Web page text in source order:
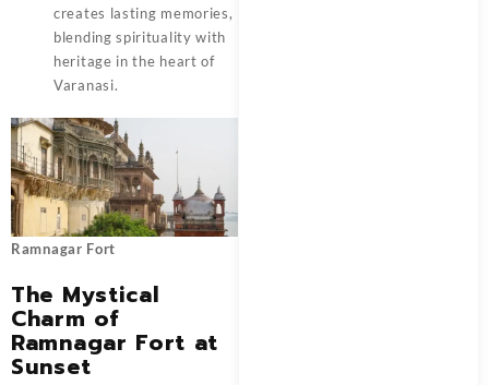
creates lasting memories,
blending spirituality with
heritage in the heart of
Varanasi.
Ramnagar Fort
The Mystical
Charm of
Ramnagar Fort at
Sunset